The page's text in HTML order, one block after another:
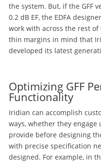
the system. But, if the GFF
0.2 dB EF, the EDFA
work with across the rest
thin margins in mind that
developed its latest
Optimizing GFF
Functionality
Iridian can accomplish
ways, whether they
provide before designing
with precise specification
designed. For example, in